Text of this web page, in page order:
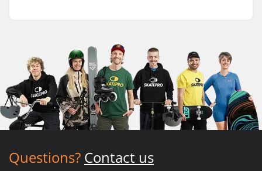
Questions? Contact us